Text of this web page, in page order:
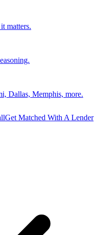
matters.
Dallas, Memphis, more.
Get Matched With A Lender